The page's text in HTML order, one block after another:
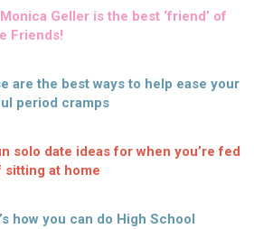
Geller is the best ‘friend’ of
Friends!
are the best ways to help ease your
period cramps
solo date ideas for when you’re fed
sitting at home
how you can do High School